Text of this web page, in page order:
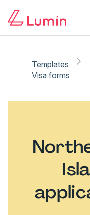
Templates
Visa forms